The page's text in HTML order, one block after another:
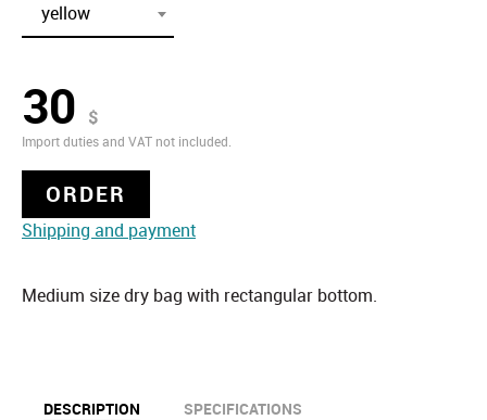
yellow
30 $
Import duties and VAT not included.
ORDER
Shipping and payment
Medium size dry bag with rectangular bottom.
DESCRIPTION SPECIFICATIONS